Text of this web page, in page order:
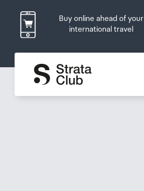
Buy online ahead of your
international travel